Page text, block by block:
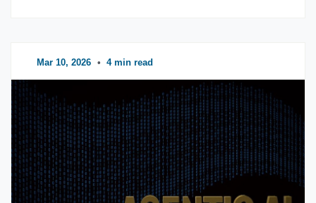
Mar 10, 2026 • 4 min read